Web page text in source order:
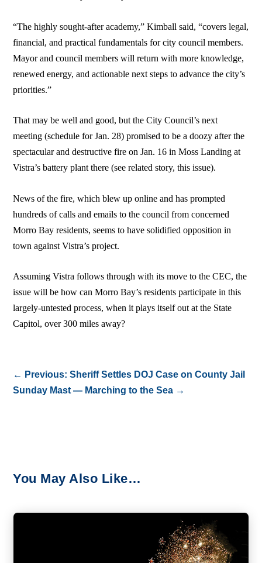
“The highly sought-after academy,” Kimball said, “covers legal,
financial, and practical fundamentals for city council members.
Mayor and council members will return with more knowledge,
renewed energy, and actionable next steps to advance the city’s
priorities.”
That may be well and good, but the City Council’s next
meeting (schedule for Jan. 28) promised to be a doozy after the
spectacular and destructive fire on Jan. 16 in Moss Landing at
Vistra’s battery plant there (see related story, this issue).
News of the fire, which blew up online and has prompted
hundreds of calls and emails to the council from concerned
Morro Bay residents, seems to have solidified opposition in
town against Vistra’s project.
Assuming Vistra follows through with its move to the CEC, the
issue will be how can Morro Bay’s residents participate in this
largely-untested process, when it plays itself out at the State
Capitol, over 300 miles away?
← Previous: Sheriff Settles DOJ Case on County Jail
Sunday Mast — Marching to the Sea →
You May Also Like…